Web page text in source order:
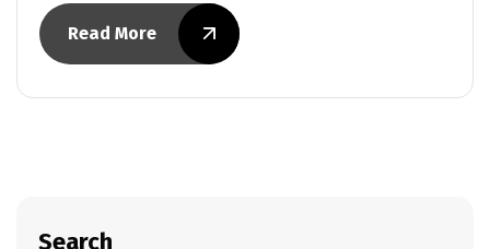
Read More
Search